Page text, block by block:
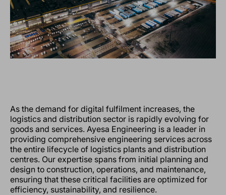
As the demand for digital fulfilment increases, the
logistics and distribution sector is rapidly evolving for
goods and services. Ayesa Engineering is a leader in
providing comprehensive engineering services across
the entire lifecycle of logistics plants and distribution
centres. Our expertise spans from initial planning and
design to construction, operations, and maintenance,
ensuring that these critical facilities are optimized for
efficiency, sustainability, and resilience.